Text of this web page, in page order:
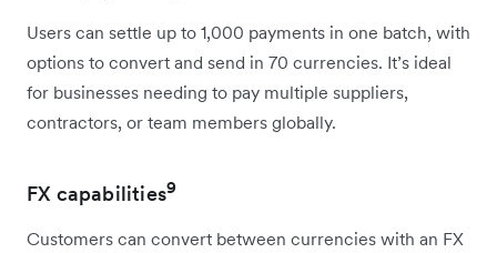
Users can settle up to 1,000 payments in one batch, with
options to convert and send in 70 currencies. It’s ideal
for businesses needing to pay multiple suppliers,
contractors, or team members globally.
FX capabilities9
Customers can convert between currencies with an FX